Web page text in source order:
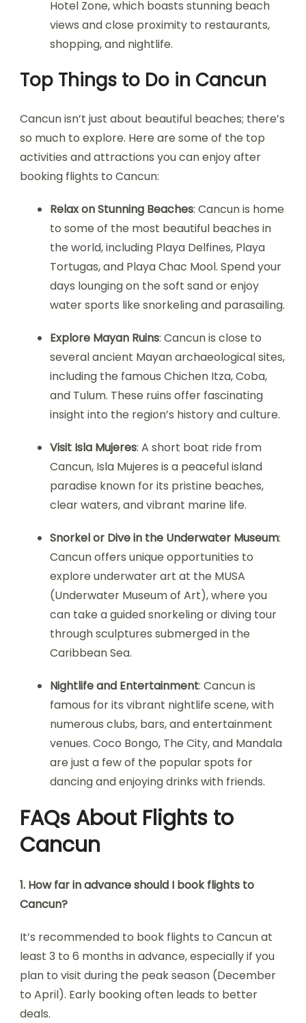
Hotel Zone, which boasts stunning beach
views and close proximity to restaurants,
shopping, and nightlife.
Top Things to Do in Cancun
Cancun isn’t just about beautiful beaches; there’s
so much to explore. Here are some of the top
activities and attractions you can enjoy after
booking flights to Cancun:
Relax on Stunning Beaches: Cancun is home
to some of the most beautiful beaches in
the world, including Playa Delfines, Playa
Tortugas, and Playa Chac Mool. Spend your
days lounging on the soft sand or enjoy
water sports like snorkeling and parasailing.
Explore Mayan Ruins: Cancun is close to
several ancient Mayan archaeological sites,
including the famous Chichen Itza, Coba,
and Tulum. These ruins offer fascinating
insight into the region’s history and culture.
Visit Isla Mujeres: A short boat ride from
Cancun, Isla Mujeres is a peaceful island
paradise known for its pristine beaches,
clear waters, and vibrant marine life.
Snorkel or Dive in the Underwater Museum:
Cancun offers unique opportunities to
explore underwater art at the MUSA
(Underwater Museum of Art), where you
can take a guided snorkeling or diving tour
through sculptures submerged in the
Caribbean Sea.
Nightlife and Entertainment: Cancun is
famous for its vibrant nightlife scene, with
numerous clubs, bars, and entertainment
venues. Coco Bongo, The City, and Mandala
are just a few of the popular spots for
dancing and enjoying drinks with friends.
FAQs About Flights to
Cancun
1. How far in advance should I book flights to
Cancun?
It’s recommended to book flights to Cancun at
least 3 to 6 months in advance, especially if you
plan to visit during the peak season (December
to April). Early booking often leads to better
deals.